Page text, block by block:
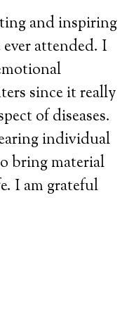
and inspiring
attended. I
since it really
of diseases.
individual
bring material
I am grateful